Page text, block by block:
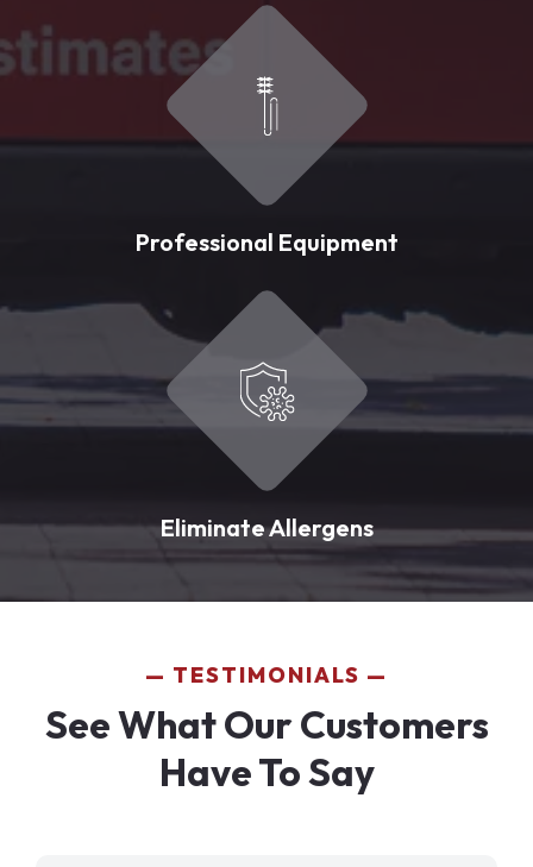
Professional Equipment
Eliminate Allergens
TESTIMONIALS
See What Our Customers
Have To Say